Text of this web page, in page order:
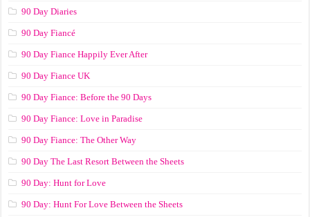
90 Day Diaries
90 Day Fiancé
90 Day Fiance Happily Ever After
90 Day Fiance UK
90 Day Fiance: Before the 90 Days
90 Day Fiance: Love in Paradise
90 Day Fiance: The Other Way
90 Day The Last Resort Between the Sheets
90 Day: Hunt for Love
90 Day: Hunt For Love Between the Sheets